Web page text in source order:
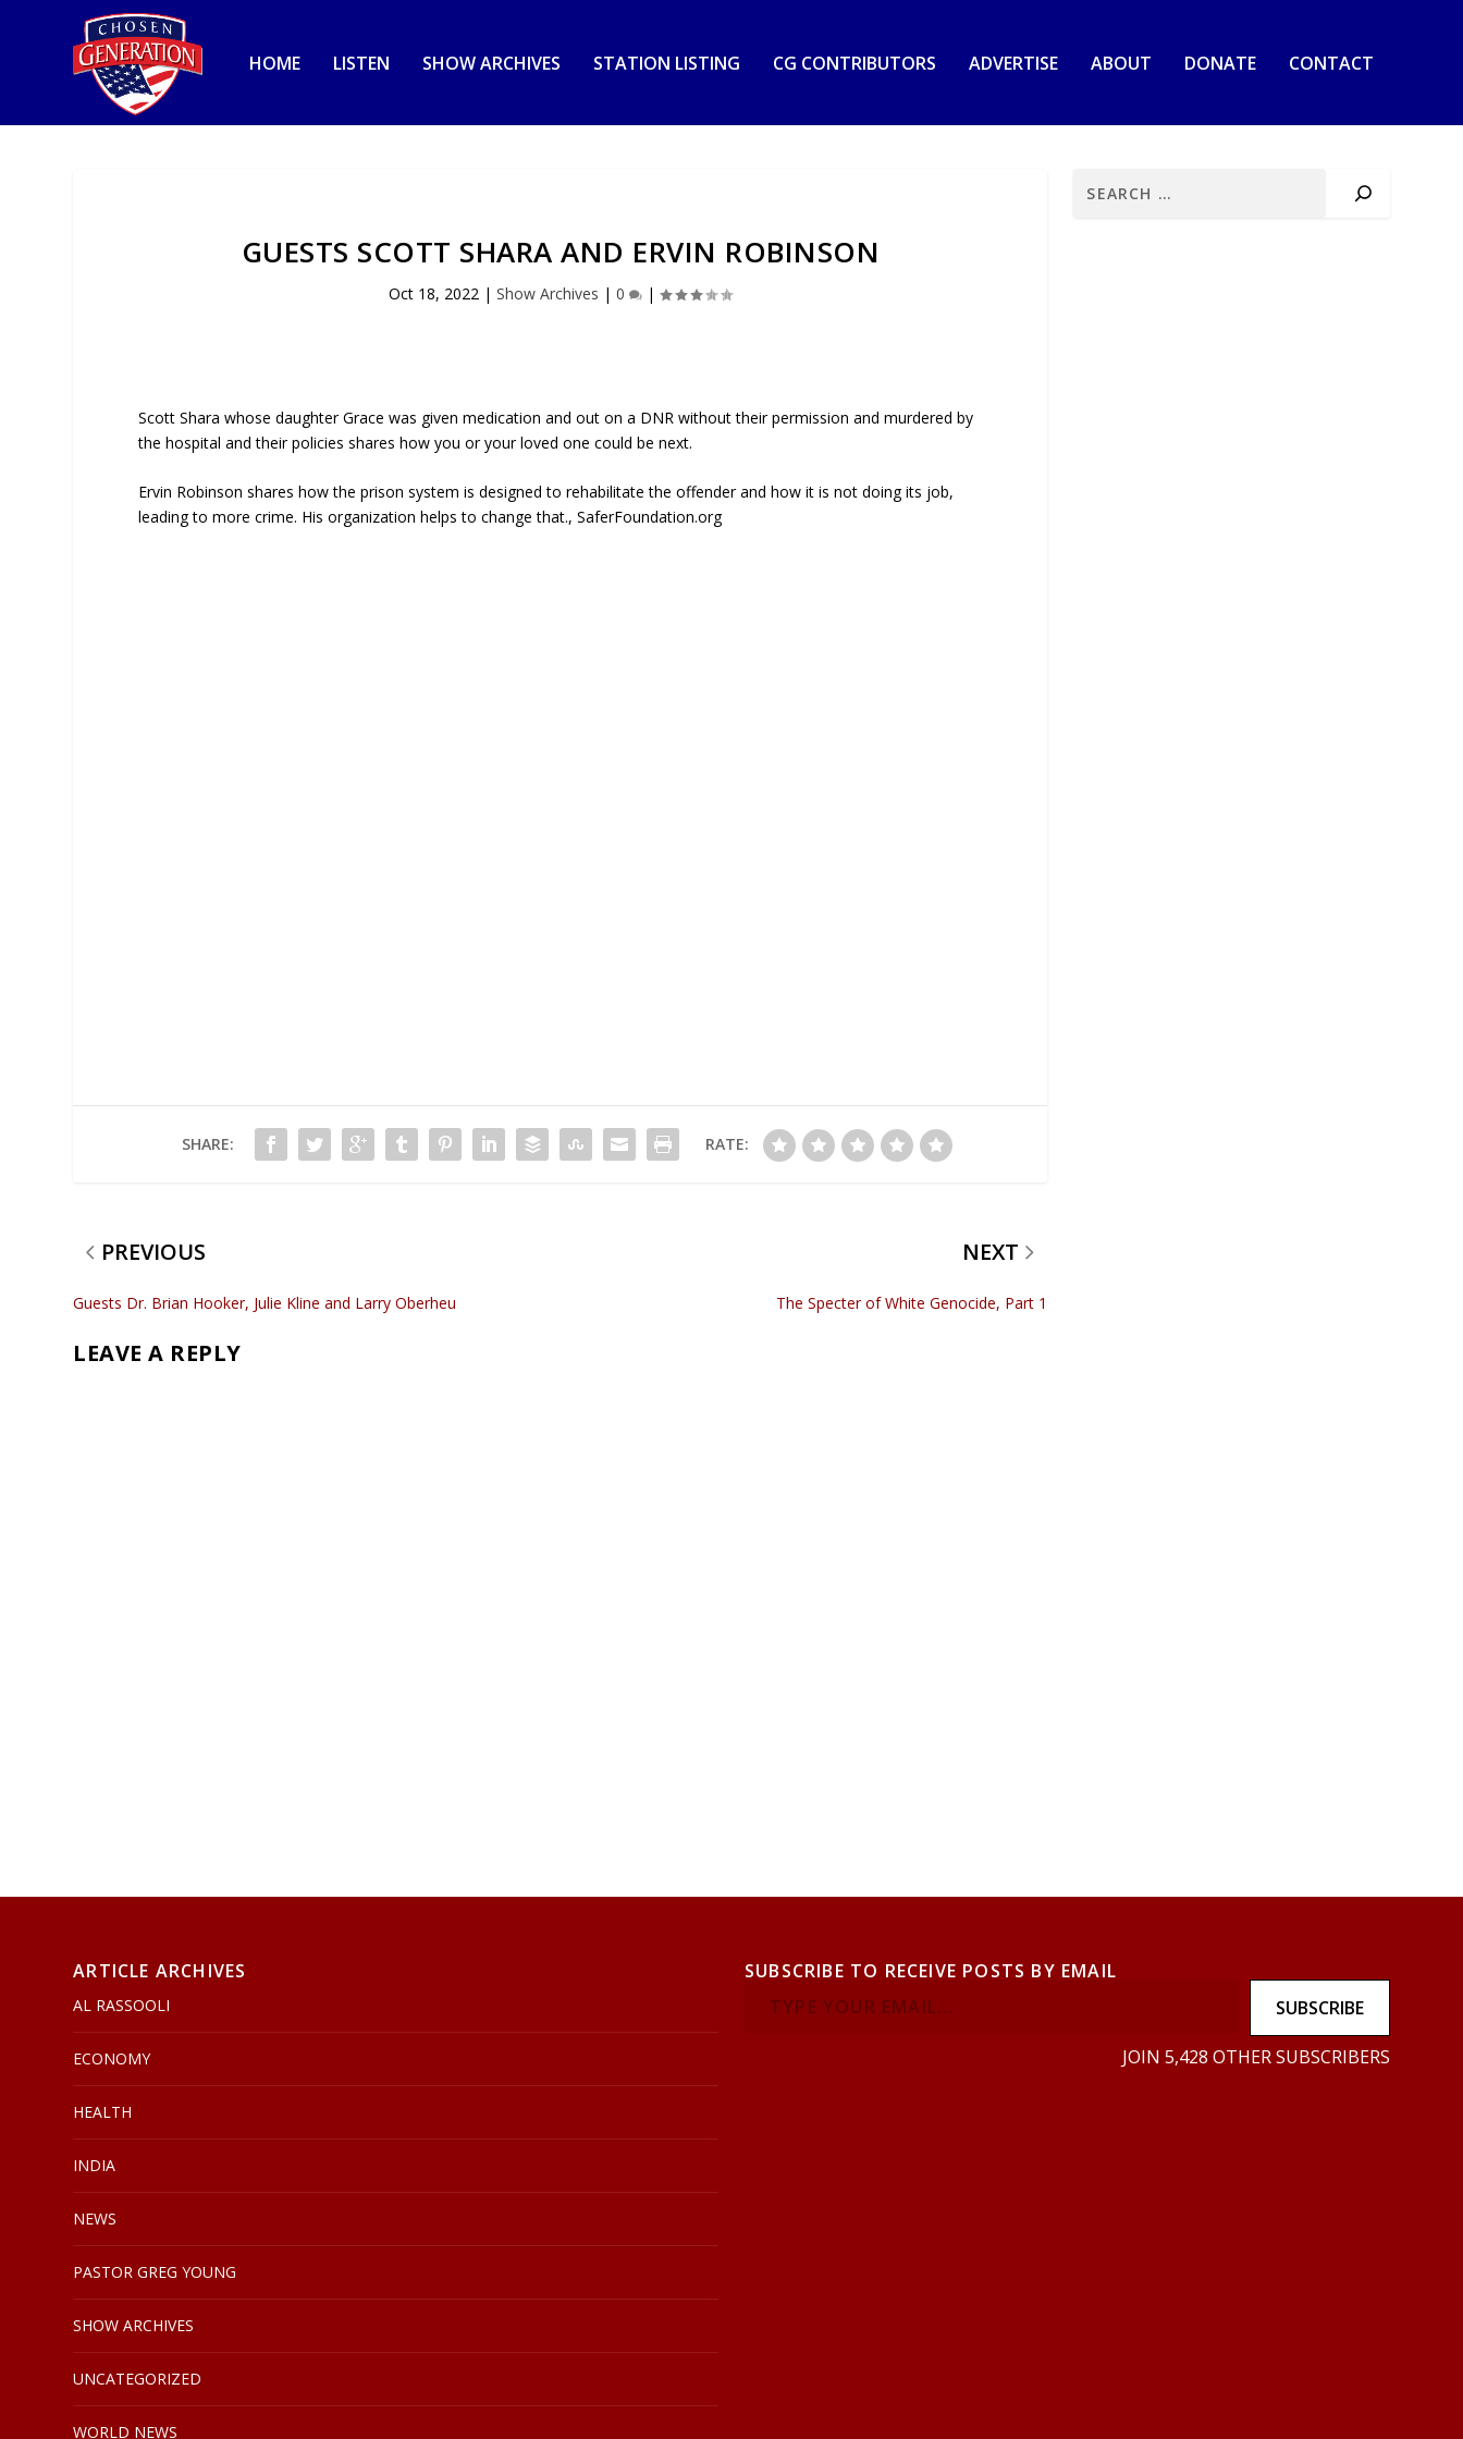
HOME LISTEN SHOW ARCHIVES STATION LISTING CG CONTRIBUTORS ADVERTISE ABOUT DONATE CONTACT
GUESTS SCOTT SHARA AND ERVIN ROBINSON
Oct 18, 2022 |Show Archives |0 |
Scott Shara whose daughter Grace was given medication and out on a DNR without their permission and murdered by
the hospital and their policies shares how you or your loved one could be next.
Ervin Robinson shares how the prison system is designed to rehabilitate the offender and how it is not doing its job,
leading to more crime. His organization helps to change that., SaferFoundation.org
SHARE: RATE:
PREVIOUS
Guests Dr. Brian Hooker, Julie Kline and Larry Oberheu
NEXT
The Specter of White Genocide, Part 1
LEAVE A REPLY
ARTICLE ARCHIVES
AL RASSOOLI
ECONOMY
HEALTH
INDIA
NEWS
PASTOR GREG YOUNG
SHOW ARCHIVES
UNCATEGORIZED
WORLD NEWS
SUBSCRIBE TO RECEIVE POSTS BY EMAIL
SUBSCRIBE
JOIN 5,428 OTHER SUBSCRIBERS